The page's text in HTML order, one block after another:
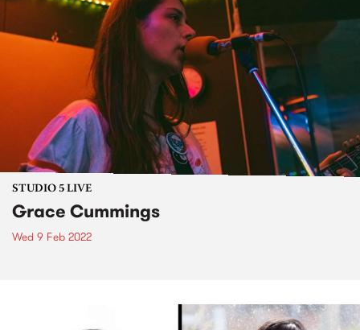
STUDIO 5 LIVE
Grace Cummings
Wed 9 Feb 2022